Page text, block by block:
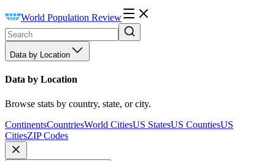
World Population Review
Data by Location
Data by Location
Browse stats by country, state, or city.
ContinentsCountriesWorld CitiesUS StatesUS CountiesUS
CitiesZIP Codes